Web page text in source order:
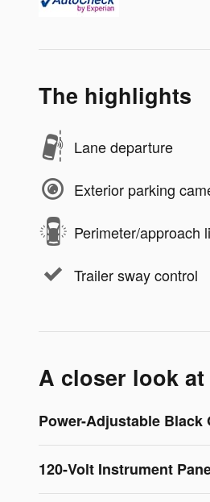
The highlights
Lane departure
Exterior parking
Perimeter/approach
Trailer sway control
A closer look at
Power-Adjustable Black
120-Volt Instrument